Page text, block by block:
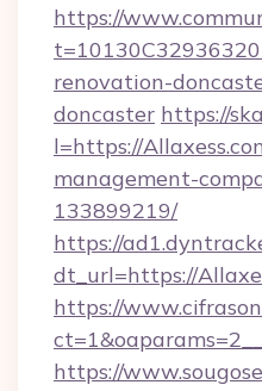
https://
renovation-
doncaster https://
l=https://
management-
133899219/
https://
dt_url=https://
https://
https://